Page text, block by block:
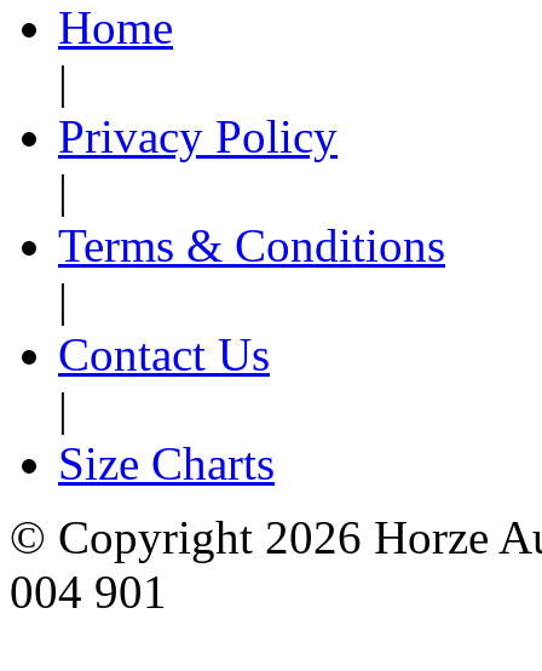
Home
|
Privacy Policy
|
Terms & Conditions
|
Contact Us
|
Size Charts
© Copyright 2026 Horze
004 901